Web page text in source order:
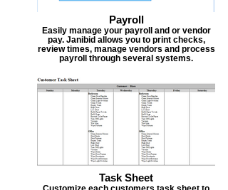
Payroll
Easily manage your payroll and or vendor
pay. Janibid allows you to print checks,
review times, manage vendors and process
payroll through several systems.
Task Sheet